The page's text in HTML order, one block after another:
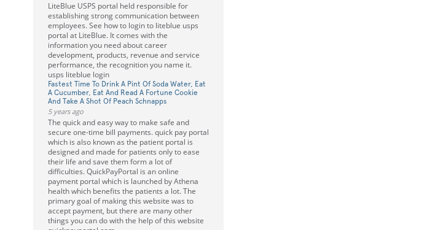
LiteBlue USPS portal held responsible for
establishing strong communication between
employees. See how to login to liteblue usps
portal at LiteBlue. It comes with the
information you need about career
development, products, revenue and service
performance, the recognition you name it.
usps liteblue login
Fastest Time To Drink A Pint Of Soda Water, Eat
A Cucumber, Eat And Read A Fortune Cookie
And Take A Shot Of Peach Schnapps
5 years ago
The quick and easy way to make safe and
secure one-time bill payments. quick pay portal
which is also known as the patient portal is
designed and made for patients only to ease
their life and save them form a lot of
difficulties. QuickPayPortal is an online
payment portal which is launched by Athena
health which benefits the patients a lot. The
primary goal of making this website was to
accept payment, but there are many other
things you can do with the help of this website